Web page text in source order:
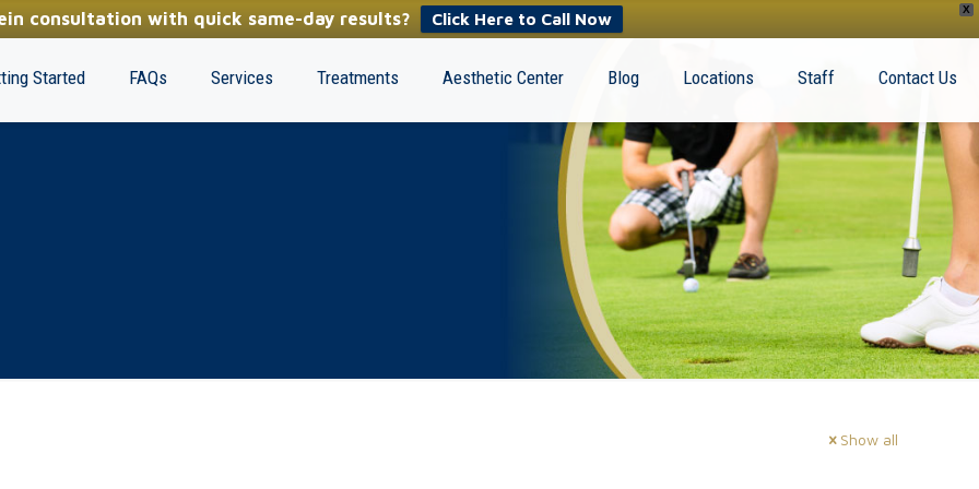
X
consultation with quick same-day results? Click Here to Call Now
Started FAQs Services Treatments Aesthetic Center Blog Locations Staff Contact Us
Show all